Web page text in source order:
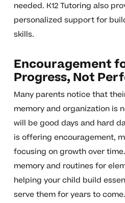
needed. K12 Tutoring also
personalized support for
skills.
Encouragement
Progress, Not
Many parents notice that
memory and organization is
will be good days and hard
is offering encouragement,
focusing on growth over
memory and routines for
helping your child build
serve them for years to